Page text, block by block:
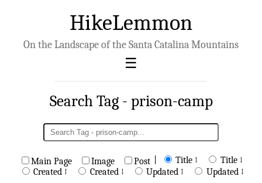
HikeLemmon
On the Landscape of the Santa Catalina Mountains
Search Tag - prison-camp
Main Page Image Post Title ↑
Title ↓
Created ↑
Created ↓ Updated ↑ Updated ↓